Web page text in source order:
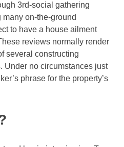
3rd-social gathering
on-the-ground
to have a house ailment
reviews normally render
several constructing
Under no circumstances just
phrase for the property’s